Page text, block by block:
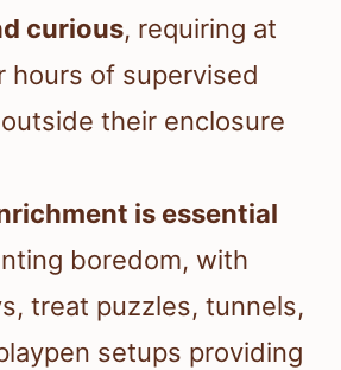
curious, requiring at
hours of supervised
their enclosure
is essential
boredom, with
treat puzzles, tunnels,
setups providing